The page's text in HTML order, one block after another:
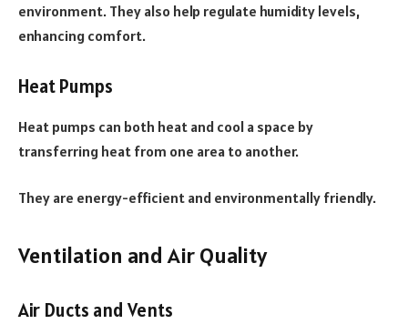
environment. They also help regulate humidity levels,
enhancing comfort.
Heat Pumps
Heat pumps can both heat and cool a space by
transferring heat from one area to another.
They are energy-efficient and environmentally friendly.
Ventilation and Air Quality
Air Ducts and Vents